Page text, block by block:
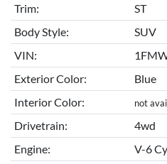
Trim:
ST
Body Style:
SUV
VIN:
Exterior Color:
Blue
Interior Color:
not
Drivetrain:
4wd
Engine:
V-6